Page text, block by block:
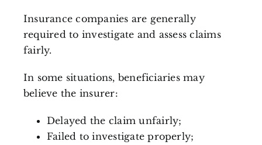
Insurance companies are generally
required to investigate and assess claims
fairly.
In some situations, beneficiaries may
believe the insurer:
Delayed the claim unfairly;
Failed to investigate properly;